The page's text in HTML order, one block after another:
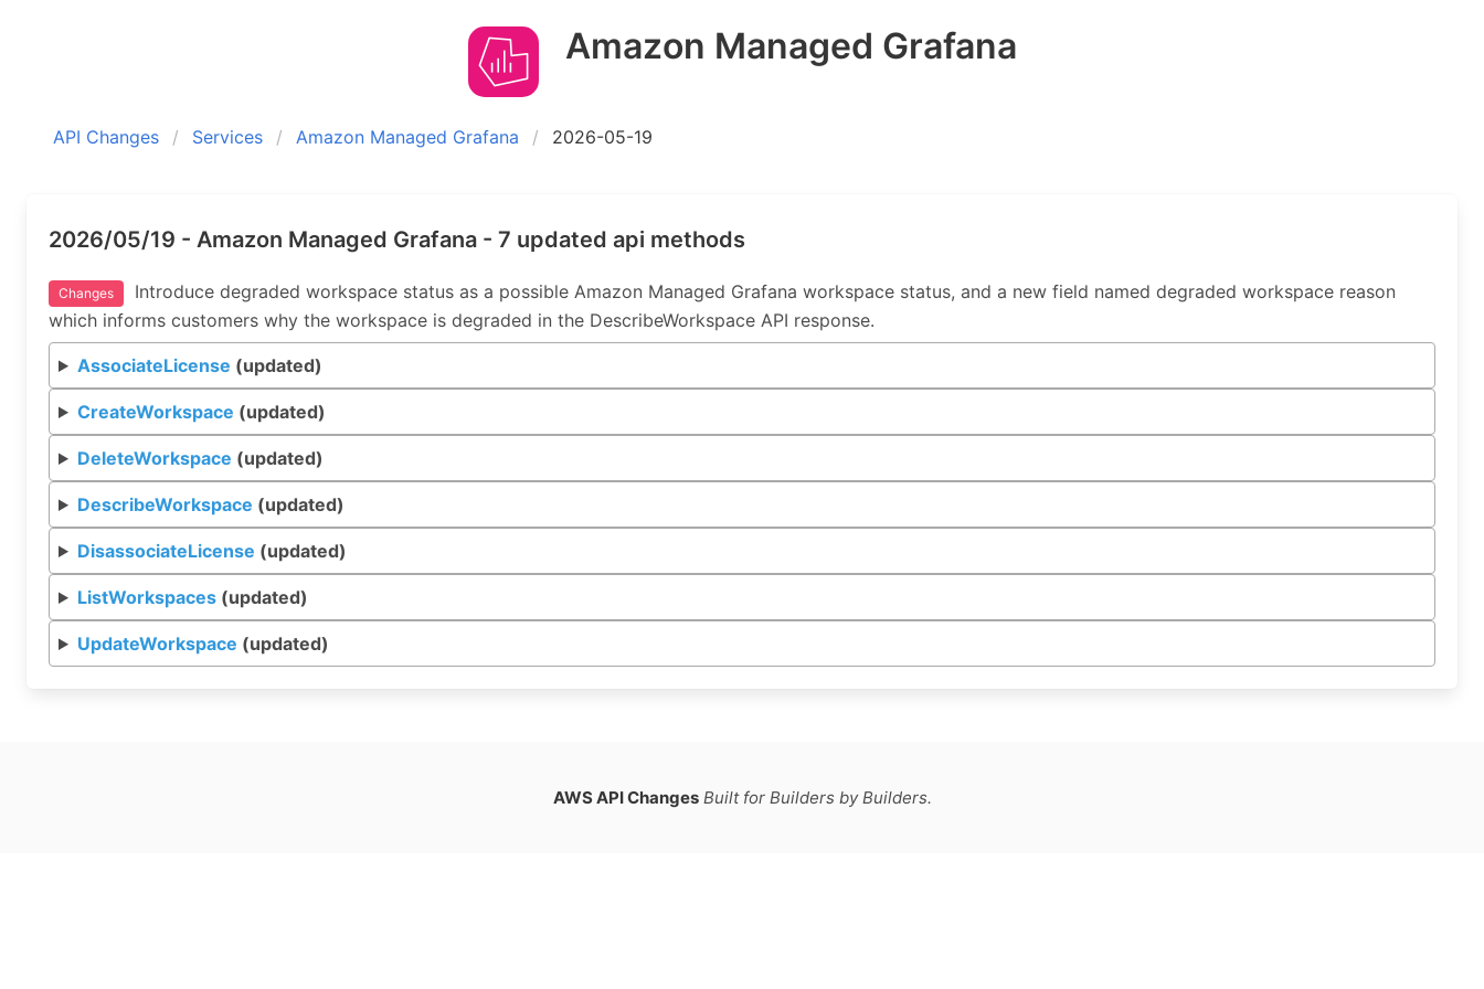
Amazon Managed Grafana
API Changes Services Amazon Managed Grafana 2026-05-19
2026/05/19 - Amazon Managed Grafana - 7 updated api methods
Changes
Introduce degraded workspace status as a possible Amazon Managed Grafana workspace status, and a new field named degraded workspace reason
which informs customers why the workspace is degraded in the DescribeWorkspace API response.
AssociateLicense (updated)
CreateWorkspace (updated)
DeleteWorkspace (updated)
DescribeWorkspace (updated)
DisassociateLicense (updated)
ListWorkspaces(updated)
UpdateWorkspace (updated)
AWS API Changes Built for Builders by Builders.